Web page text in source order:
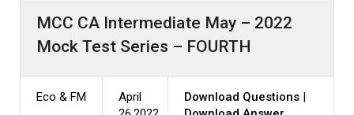
MCC CA Intermediate May – 2022
Mock Test Series – FOURTH
Eco & FM
April
Download Questions